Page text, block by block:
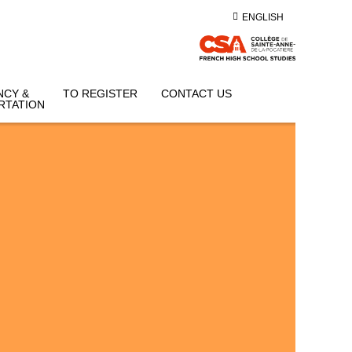
ENGLISH
&
TO REGISTER CONTACT US